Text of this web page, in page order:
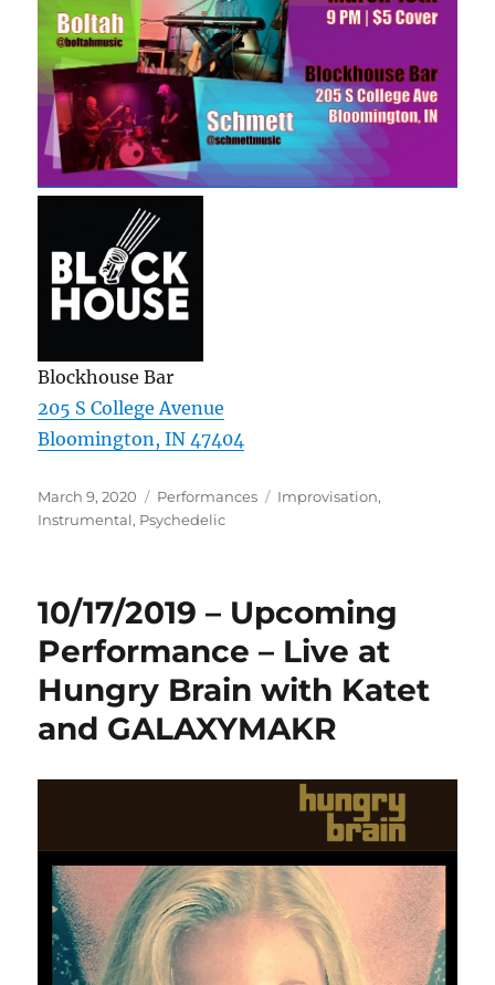
Blockhouse Bar
205 S College Avenue
Bloomington, IN 47404
Posted
on
March 9, 2020 Categories
Performances Tags
Improvisation,
Instrumental, Psychedelic
10/17/2019 – Upcoming
Performance – Live at
Hungry Brain with Katet
and GALAXYMAKR